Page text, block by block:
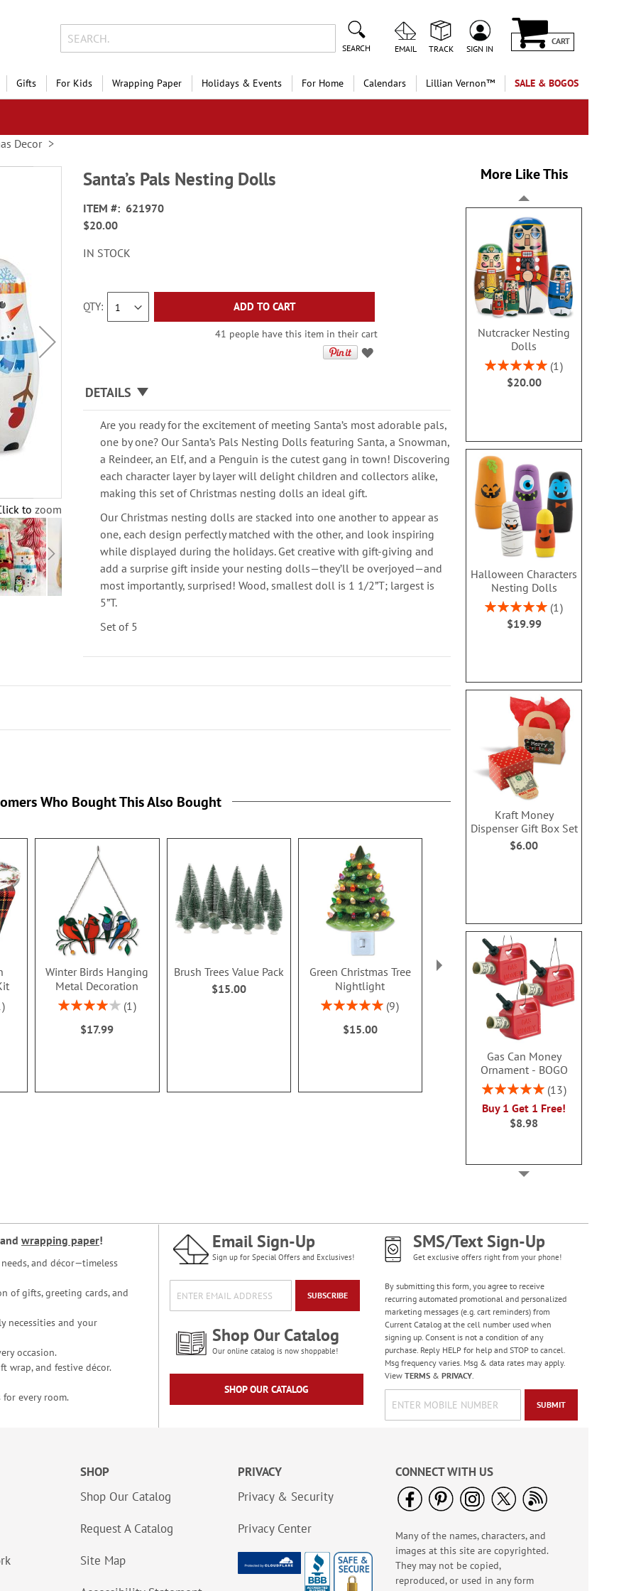
SEARCH EMAIL TRACK SIGN IN
CART
Gifts For Kids Wrapping Paper Holidays & Events For Home Calendars Lillian Vernon™ SALE & BOGOS
Decor
to zoom
Santa’s Pals Nesting Dolls
ITEM
621970
$20.00
IN STOCK
QTY ADD TO CART
41 people have this item in their cart
DETAILS
Are you ready for the excitement of meeting Santa’s most adorable pals,
one by one? Our Santa’s Pals Nesting Dolls featuring Santa, a Snowman,
a Reindeer, an Elf, and a Penguin is the cutest gang in town! Discovering
each character layer by layer will delight children and collectors alike,
making this set of Christmas nesting dolls an ideal gift.
Our Christmas nesting dolls are stacked into one another to appear as
one, each design perfectly matched with the other, and look inspiring
while displayed during the holidays. Get creative with gift-giving and
add a surprise gift inside your nesting dolls—they’ll be overjoyed—and
most importantly, surprised! Wood, smallest doll is 1 1/2”T; largest is
5”T.
Set of 5
More Like This
Nutcracker Nesting
Dolls
Rating:
100%
1
$20.00
Halloween Characters
Nesting Dolls
Rating:
100%
1
$19.99
Kraft Money
Dispenser Gift Box Set
$6.00
Gas Can Money
Ornament - BOGO
Rating:
13
Buy 1 Get 1 Free!
$8.98
America The Beautiful
Note Cards - BOGO
Buy 1 Get 1 Free!
NOW$4.98
WAS$7.98
Paradise Bird Large
Shopping Tote Bag -
Rating:
100%
Who Bought This Also Bought
Winter Birds Hanging
Metal Decoration
Rating:
1
$17.99
Brush Trees Value Pack
$15.00
Green Christmas Tree
Nightlight
Rating:
9
$15.00
Faceted Tealights
100%
1
$13.00
and wrapping paper!
and décor—timeless
of gifts, greeting cards, and
necessities and your
occasion.
wrap, and festive décor.
for every room.
Email Sign-Up
Sign up for Special Offers and Exclusives!
SUBSCRIBE
Shop Our Catalog
Our online catalog is now shoppable!
SHOP OUR CATALOG
SMS/Text Sign-Up
Get exclusive offers right from your phone!
By submitting this form, you agree to receive
recurring automated promotional and personalized
marketing messages (e.g. cart reminders) from
Current Catalog at the cell number used when
signing up. Consent is not a condition of any
purchase. Reply HELP for help and STOP to cancel.
Msg frequency varies. Msg & data rates may apply.
View TERMS& PRIVACY.
SUBMIT
SHOP
Shop Our Catalog
Request A Catalog
Site Map
PRIVACY
Privacy & Security
Privacy Center
CONNECT WITH US
Many of the names, characters, and
images at this site are copyrighted.
They may not be copied,
reproduced, or used in any form